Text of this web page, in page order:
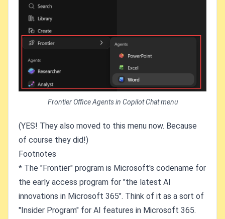
Frontier Office Agents in Copilot Chat menu
(YES! They also moved to this menu now. Because
of course they did!)
Footnotes
* The "Frontier" program is Microsoft's codename for
the early access program for "the latest AI
innovations in Microsoft 365". Think of it as a sort of
"Insider Program" for AI features in Microsoft 365.